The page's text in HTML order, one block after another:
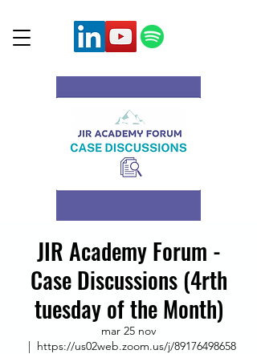
JIR Academy Forum -
Case Discussions (4rth
tuesday of the Month)
mar 25 nov
  |
https://us02web.zoom.us/j/89176498658